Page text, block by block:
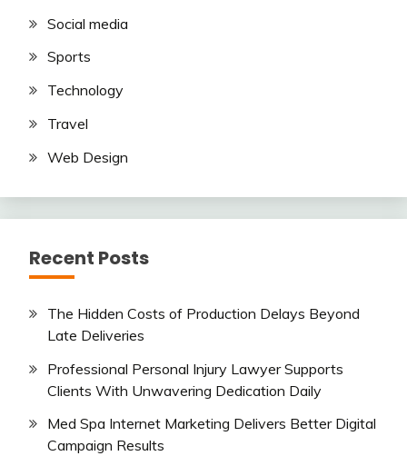
Social media
Sports
Technology
Travel
Web Design
Recent Posts
The Hidden Costs of Production Delays Beyond
Late Deliveries
Professional Personal Injury Lawyer Supports
Clients With Unwavering Dedication Daily
Med Spa Internet Marketing Delivers Better Digital
Campaign Results